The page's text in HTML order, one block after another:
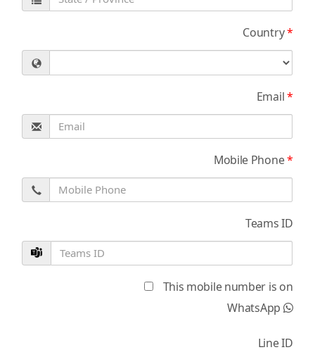
Country*
Email*
Mobile Phone*
Teams ID
This mobile number is on
WhatsApp
Line ID